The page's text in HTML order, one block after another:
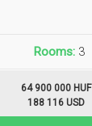
Rooms: 3
64 900 000 HUF
188 116 USD